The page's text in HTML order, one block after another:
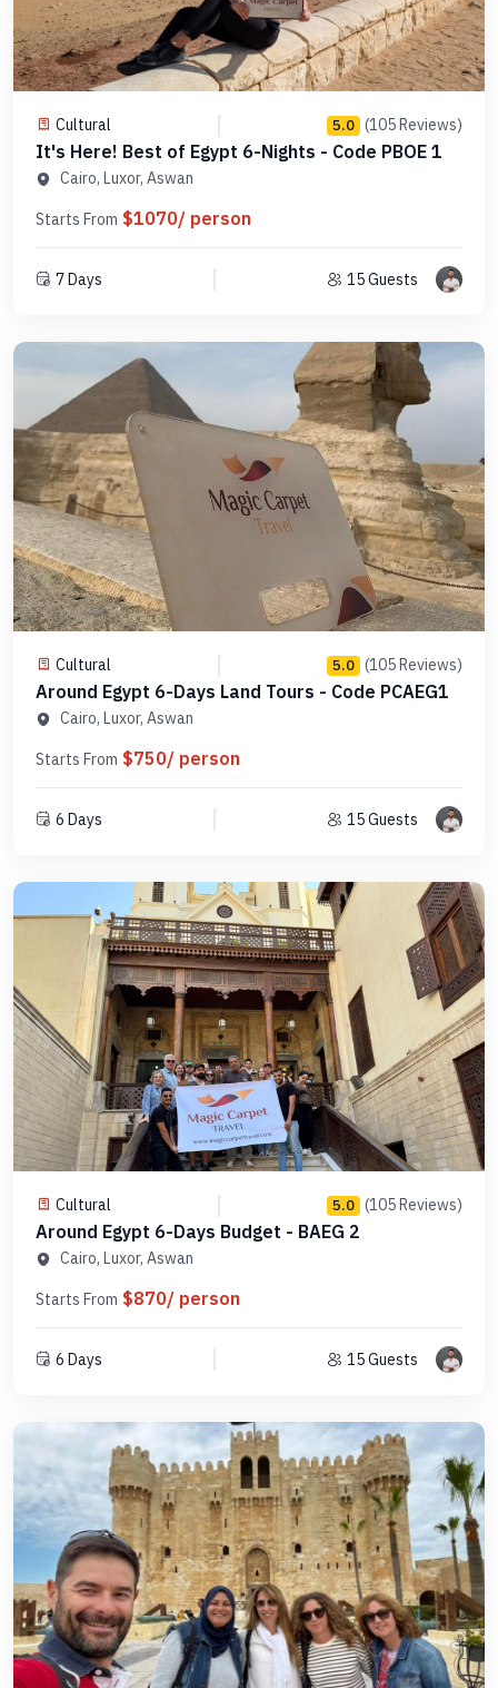
Cultural 5.0 (105 Reviews)
It's Here! Best of Egypt 6-Nights - Code PBOE 1
Cairo, Luxor, Aswan
Starts From $1070/ person
7 Days 15 Guests
Cultural 5.0 (105 Reviews)
Around Egypt 6-Days Land Tours - Code PCAEG1
Cairo, Luxor, Aswan
Starts From $750/ person
6 Days 15 Guests
Cultural 5.0 (105 Reviews)
Around Egypt 6-Days Budget - BAEG 2
Cairo, Luxor, Aswan
Starts From $870/ person
6 Days 15 Guests